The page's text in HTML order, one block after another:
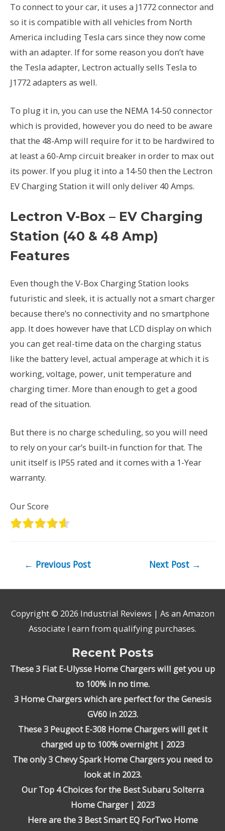
To connect to your car, it uses a J1772 connector and
so it is compatible with all vehicles from North
America including Tesla cars since they now come
with an adapter. If for some reason you don’t have
the Tesla adapter, Lectron actually sells Tesla to
J1772 adapters as well.
To plug it in, you can use the NEMA 14-50 connector
which is provided, however you do need to be aware
that the 48-Amp will require for it to be hardwired to
at least a 60-Amp circuit breaker in order to max out
its power. If you plug it into a 14-50 then the Lectron
EV Charging Station it will only deliver 40 Amps.
Lectron V-Box – EV Charging
Station (40 & 48 Amp)
Features
Even though the V-Box Charging Station looks
futuristic and sleek, it is actually not a smart charger
because there’s no connectivity and no smartphone
app. It does however have that LCD display on which
you can get real-time data on the charging status
like the battery level, actual amperage at which it is
working, voltage, power, unit temperature and
charging timer. More than enough to get a good
read of the situation.
But there is no charge scheduling, so you will need
to rely on your car’s built-in function for that. The
unit itself is IP55 rated and it comes with a 1-Year
warranty.
Our Score
Post
← Previous Post Next Post →
Copyright © 2026 Industrial Reviews | As an Amazon
Associate I earn from qualifying purchases.
Recent Posts
These 3 Fiat E-Ulysse Home Chargers will get you up
to 100% in no time.
3 Home Chargers which are perfect for the Genesis
GV60 in 2023.
These 3 Peugeot E-308 Home Chargers will get it
charged up to 100% overnight | 2023
The only 3 Chevy Spark Home Chargers you need to
look at in 2023.
Our Top 4 Choices for the Best Subaru Solterra
Home Charger | 2023
Here are the 3 Best Smart EQ ForTwo Home